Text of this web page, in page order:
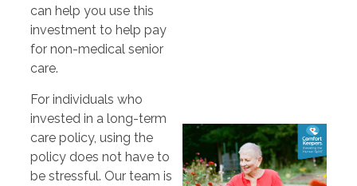
can help you use this
investment to help pay
for non-medical senior
care.
For individuals who
invested in a long-term
care policy, using the
policy does not have to
be stressful. Our team is